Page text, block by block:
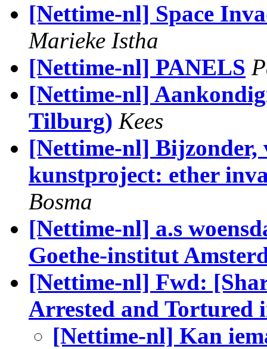
[Nettime-nl] Space
Marieke Istha
[Nettime-nl] PANELS
[Nettime-nl]
Tilburg) Kees
[Nettime-nl] Bijzonder,
kunstproject: ether
Bosma
[Nettime-nl] a.s
Goethe-institut
[Nettime-nl] Fwd:
Arrested and Tortured
[Nettime-nl] Kan